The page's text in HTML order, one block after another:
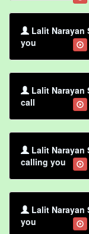
Lalit Narayan
you
Lalit
call
Lalit Narayan
calling you
Lalit
you